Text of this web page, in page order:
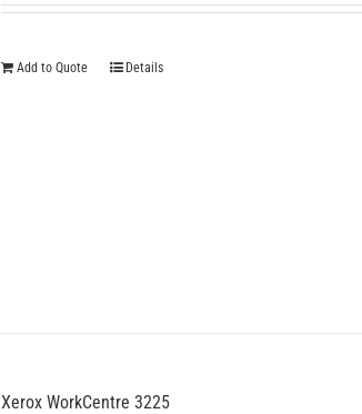
Add to Quote Details
Xerox WorkCentre 3225